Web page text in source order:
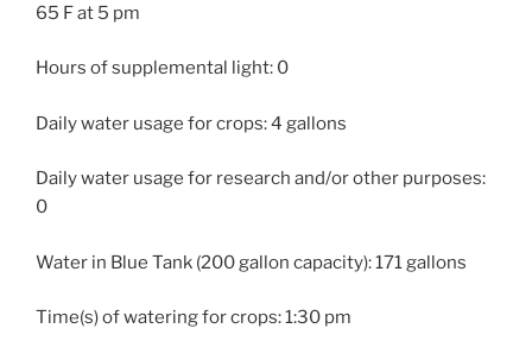
65 F at 5 pm
Hours of supplemental light: 0
Daily water usage for crops: 4 gallons
Daily water usage for research and/or other purposes:
0
Water in Blue Tank (200 gallon capacity): 171 gallons
Time(s) of watering for crops: 1:30 pm